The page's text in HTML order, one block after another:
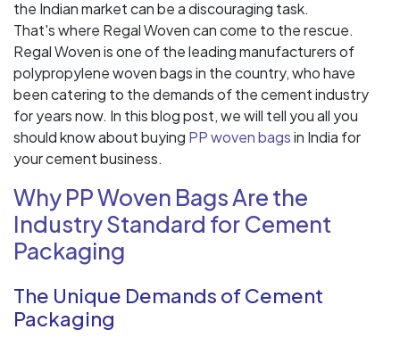
the Indian market can be a discouraging task.
That's where Regal Woven can come to the rescue.
Regal Woven is one of the leading manufacturers of
polypropylene woven bags in the country, who have
been catering to the demands of the cement industry
for years now. In this blog post, we will tell you all you
should know about buying PP woven bagsin India for
your cement business.
Why PP Woven Bags Are the
Industry Standard for Cement
Packaging
The Unique Demands of Cement
Packaging